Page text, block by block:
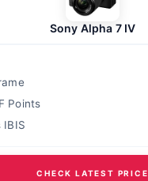
Sony Alpha 7 IV
Points
IBIS
CHECK LATEST PRICE